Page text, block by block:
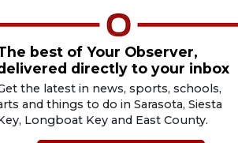
best of Your Observer,
directly to your inbox
the latest in news, sports, schools,
and things to do in Sarasota, Siesta
Longboat Key and East County.